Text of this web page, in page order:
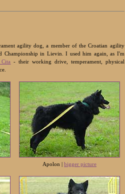
agility dog, a member of the Croatian agility
Championship in Lievin. I used him again, as I'm
- their working drive, temperament, physical
.
Apolon | bigger picture